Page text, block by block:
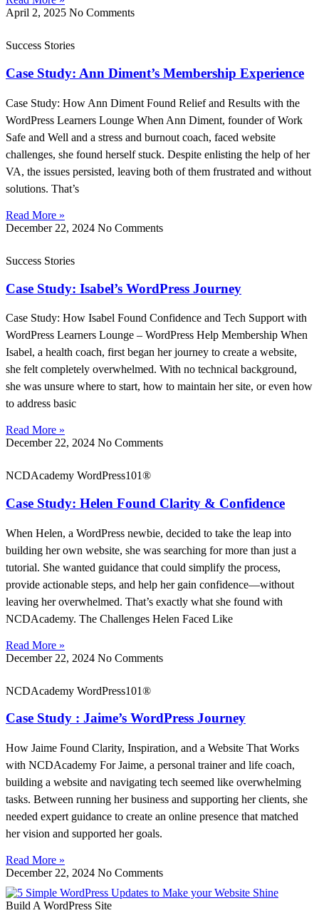
April 2, 2025 No Comments
Success Stories
Case Study: Ann Diment’s Membership Experience
Case Study: How Ann Diment Found Relief and Results with the
WordPress Learners Lounge When Ann Diment, founder of Work
Safe and Well and a stress and burnout coach, faced website
challenges, she found herself stuck. Despite enlisting the help of her
VA, the issues persisted, leaving both of them frustrated and without
solutions. That’s
Read More »
December 22, 2024 No Comments
Success Stories
Case Study: Isabel’s WordPress Journey
Case Study: How Isabel Found Confidence and Tech Support with
WordPress Learners Lounge – WordPress Help Membership When
Isabel, a health coach, first began her journey to create a website,
she felt completely overwhelmed. With no technical background,
she was unsure where to start, how to maintain her site, or even how
to address basic
Read More »
December 22, 2024 No Comments
NCDAcademy WordPress101®
Case Study: Helen Found Clarity & Confidence
When Helen, a WordPress newbie, decided to take the leap into
building her own website, she was searching for more than just a
tutorial. She wanted guidance that could simplify the process,
provide actionable steps, and help her gain confidence—without
leaving her overwhelmed. That’s exactly what she found with
NCDAcademy. The Challenges Helen Faced Like
Read More »
December 22, 2024 No Comments
NCDAcademy WordPress101®
Case Study : Jaime’s WordPress Journey
How Jaime Found Clarity, Inspiration, and a Website That Works
with NCDAcademy For Jaime, a personal trainer and life coach,
building a website and navigating tech seemed like overwhelming
tasks. Between running her business and supporting her clients, she
needed expert guidance to create an online presence that matched
her vision and supported her goals.
Read More »
December 22, 2024 No Comments
Build A WordPress Site